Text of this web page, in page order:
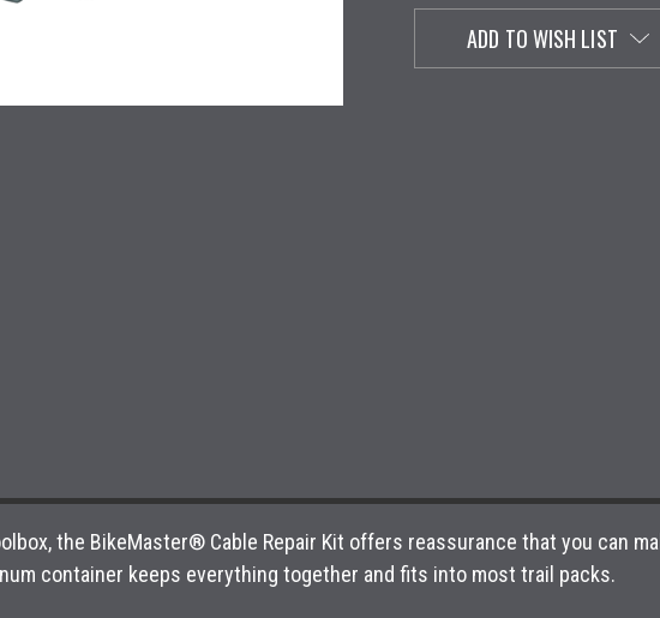
ADD TO WISH LIST
the BikeMaster® Cable Repair Kit offers reassurance that you can
container keeps everything together and fits into most trail packs.